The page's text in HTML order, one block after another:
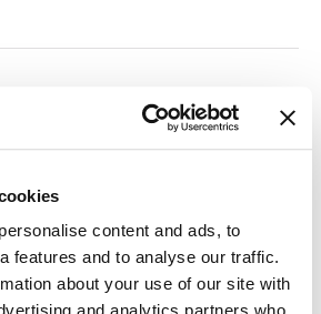
content and ads, to
features and to analyse our traffic.
about your use of our site with
SHARE THIS NEWS:
LinkedIn
(Opens an external site in
Facebook
(Opens an external
Twitter
(Opens an